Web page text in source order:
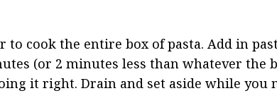
cook the entire box of pasta. Add in
(or 2 minutes less than whatever the
it right. Drain and set aside while you